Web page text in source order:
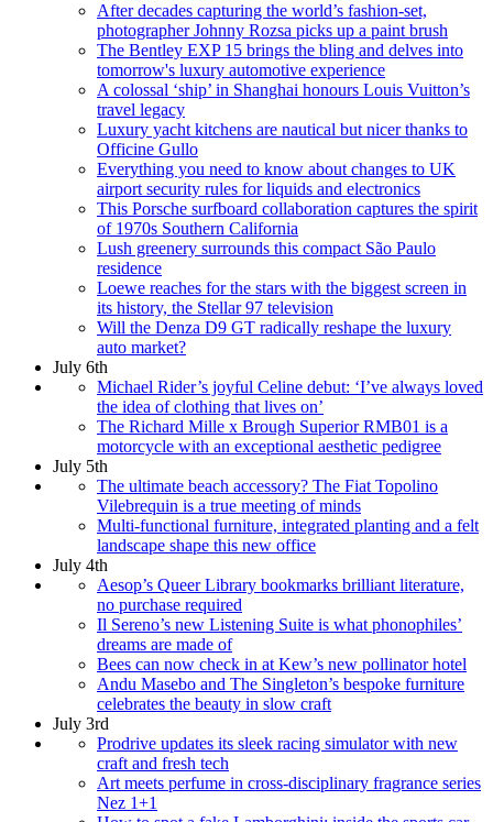
After decades capturing the world’s fashion-set,
photographer Johnny Rozsa picks up a paint brush
The Bentley EXP 15 brings the bling and delves into
tomorrow's luxury automotive experience
A colossal ‘ship’ in Shanghai honours Louis Vuitton’s
travel legacy
Luxury yacht kitchens are nautical but nicer thanks to
Officine Gullo
Everything you need to know about changes to UK
airport security rules for liquids and electronics
This Porsche surfboard collaboration captures the spirit
of 1970s Southern California
Lush greenery surrounds this compact São Paulo
residence
Loewe reaches for the stars with the biggest screen in
its history, the Stellar 97 television
Will the Denza D9 GT radically reshape the luxury
auto market?
July 6th
Michael Rider’s joyful Celine debut: ‘I’ve always loved
the idea of clothing that lives on’
The Richard Mille x Brough Superior RMB01 is a
motorcycle with an exceptional aesthetic pedigree
July 5th
The ultimate beach accessory? The Fiat Topolino
Vilebrequin is a true meeting of minds
Multi-functional furniture, integrated planting and a felt
landscape shape this new office
July 4th
Aesop’s Queer Library bookmarks brilliant literature,
no purchase required
Il Sereno’s new Listening Suite is what phonophiles’
dreams are made of
Bees can now check in at Kew’s new pollinator hotel
Andu Masebo and The Singleton’s bespoke furniture
celebrates the beauty in slow craft
July 3rd
Prodrive updates its sleek racing simulator with new
craft and fresh tech
Art meets perfume in cross-disciplinary fragrance series
Nez 1+1